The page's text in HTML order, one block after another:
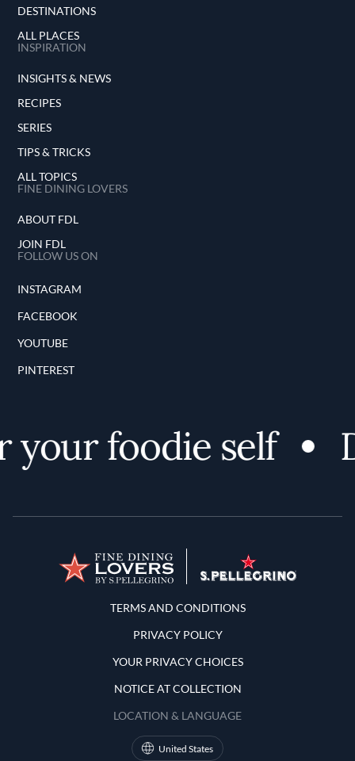
DESTINATIONS
ALL PLACES
INSPIRATION
INSIGHTS & NEWS
RECIPES
SERIES
TIPS & TRICKS
ALL TOPICS
FINE DINING LOVERS
ABOUT FDL
JOIN FDL
FOLLOW US ON
INSTAGRAM
FACEBOOK
YOUTUBE
PINTEREST
your foodie self
Terms and Conditions
TERMS AND CONDITIONS
PRIVACY POLICY
YOUR PRIVACY CHOICES
NOTICE AT COLLECTION
LOCATION & LANGUAGE
United States